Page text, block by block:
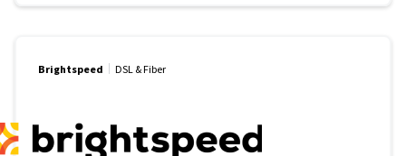
Brightspeed DSL & Fiber